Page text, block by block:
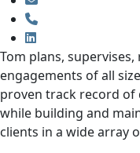
Tom plans,
engagements of all
proven track record of
while building and
clients in a wide array